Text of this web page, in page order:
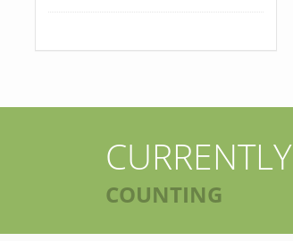
CURRENTLY
COUNTING